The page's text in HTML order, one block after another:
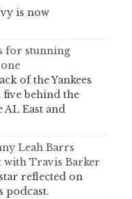
is now
for stunning
of the Yankees
behind the
East and
Leah Barrs
with Travis Barker
reflected on
podcast.